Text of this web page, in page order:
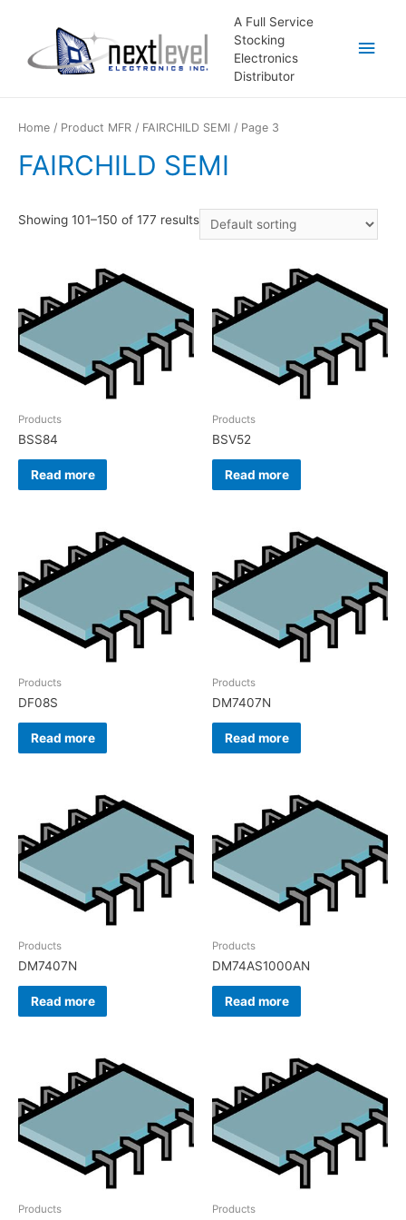
A Full Service
Stocking
Electronics
Distributor
Main
Home / Product MFR / FAIRCHILD SEMI / Page 3
FAIRCHILD SEMI
Showing 101–150 of 177 results
Products
BSS84
Read more
Products
BSV52
Read more
Products
DF08S
Read more
Products
DM7407N
Read more
Products
DM7407N
Read more
Products
DM74AS1000AN
Read more
Products Products